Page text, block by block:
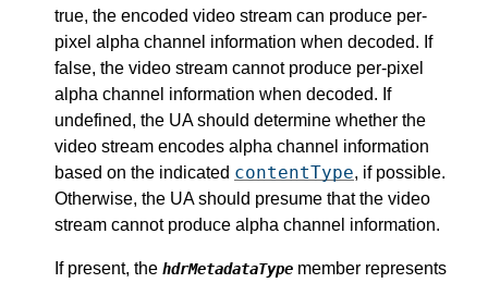
true, the encoded video stream can produce per-
pixel alpha channel information when decoded. If
false, the video stream cannot produce per-pixel
alpha channel information when decoded. If
undefined, the UA should determine whether the
video stream encodes alpha channel information
based on the indicated contentType, if possible.
Otherwise, the UA should presume that the video
stream cannot produce alpha channel information.
If present, the hdrMetadataType member represents